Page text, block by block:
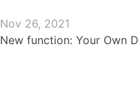
Nov 26, 2021
New function: Your Own